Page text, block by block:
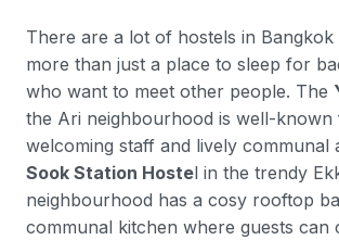
There are a lot of hostels in
more than just a place to sleep for
who want to meet other people. The
the Ari neighbourhood is well-known
welcoming staff and lively communal
Sook Station Hostel in the trendy
neighbourhood has a cosy rooftop
communal kitchen where guests can